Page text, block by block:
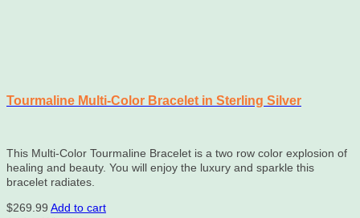
Tourmaline Multi-Color Bracelet in Sterling Silver
This Multi-Color Tourmaline Bracelet is a two row color explosion of
healing and beauty. You will enjoy the luxury and sparkle this
bracelet radiates.
$269.99 Add to cart